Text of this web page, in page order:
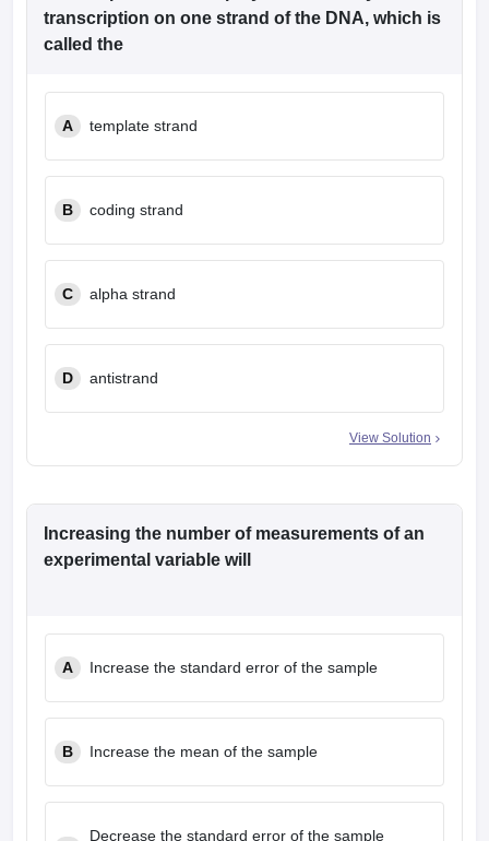
transcription on one strand of the DNA, which is
called the
A template strand
B coding strand
C alpha strand
D antistrand
View Solution
Increasing the number of measurements of an
experimental variable will
A Increase the standard error of the sample
B Increase the mean of the sample
Decrease the standard error of the sample